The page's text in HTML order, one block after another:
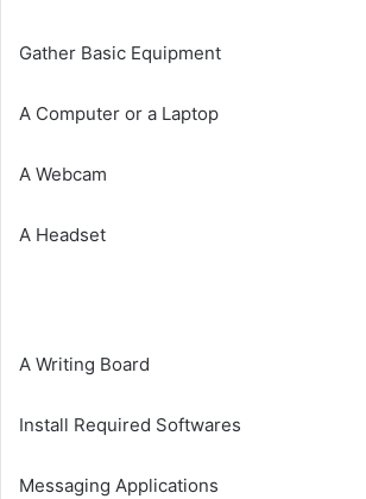
Gather Basic Equipment
A Computer or a Laptop
A Webcam
A Headset
A Writing Board
Install Required Softwares
Messaging Applications